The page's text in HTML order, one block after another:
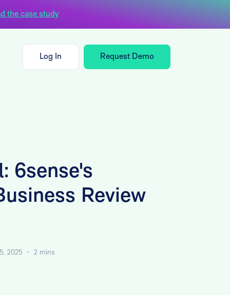
the case study
Log In Request Demo
6sense's
Review
2025 -2 mins